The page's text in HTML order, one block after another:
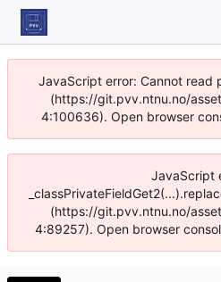
JavaScript error: Cannot read
(https://git.pvv.ntnu.no/
4:100636). Open browser
JavaScript
(https://git.pvv.ntnu.no/
4:89257). Open browser